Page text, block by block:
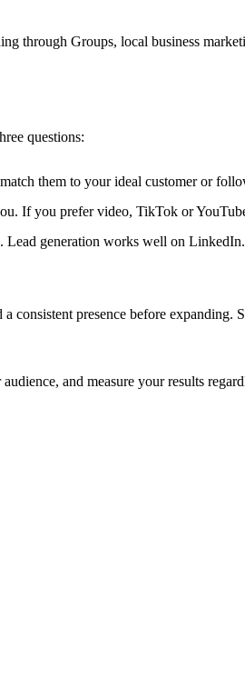
through Groups, local business
questions:
them to your ideal customer or
If you prefer video, TikTok or
generation works well on
presence before
and measure your results